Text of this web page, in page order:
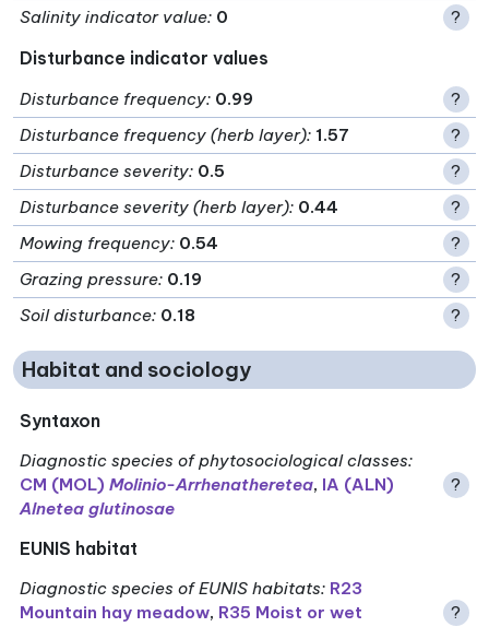
Salinity indicator value: 0 ?
Disturbance indicator values
Disturbance frequency: 0.99
?
Disturbance frequency (herb layer): 1.57
?
Disturbance severity: 0.5
?
Disturbance severity (herb layer): 0.44
?
Mowing frequency: 0.54
?
Grazing pressure: 0.19
?
Soil disturbance: 0.18 ?
Habitat and sociology
Syntaxon
Diagnostic species of phytosociological classes:
CM (MOL)Molinio-Arrhenatheretea, IA (ALN)
Alnetea glutinosae
?
EUNIS habitat
Diagnostic species of EUNIS habitats: R23
Mountain hay meadow, R35 Moist or wet
?